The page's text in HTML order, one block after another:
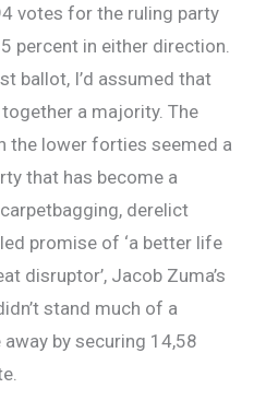
votes for the ruling party
percent in either direction.
ballot, I’d assumed that
a majority. The
the lower forties seemed a
that has become a
derelict
promise of ‘a better life
disruptor’, Jacob Zuma’s
stand much of a
by securing 14,58